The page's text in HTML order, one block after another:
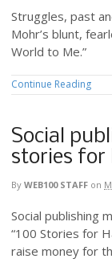
Struggles, past
Mohr’s blunt,
World to Me.”
Continue Reading
Social
stories for
By WEB100 STAFF on
Social publishing
“100 Stories for
raise money for